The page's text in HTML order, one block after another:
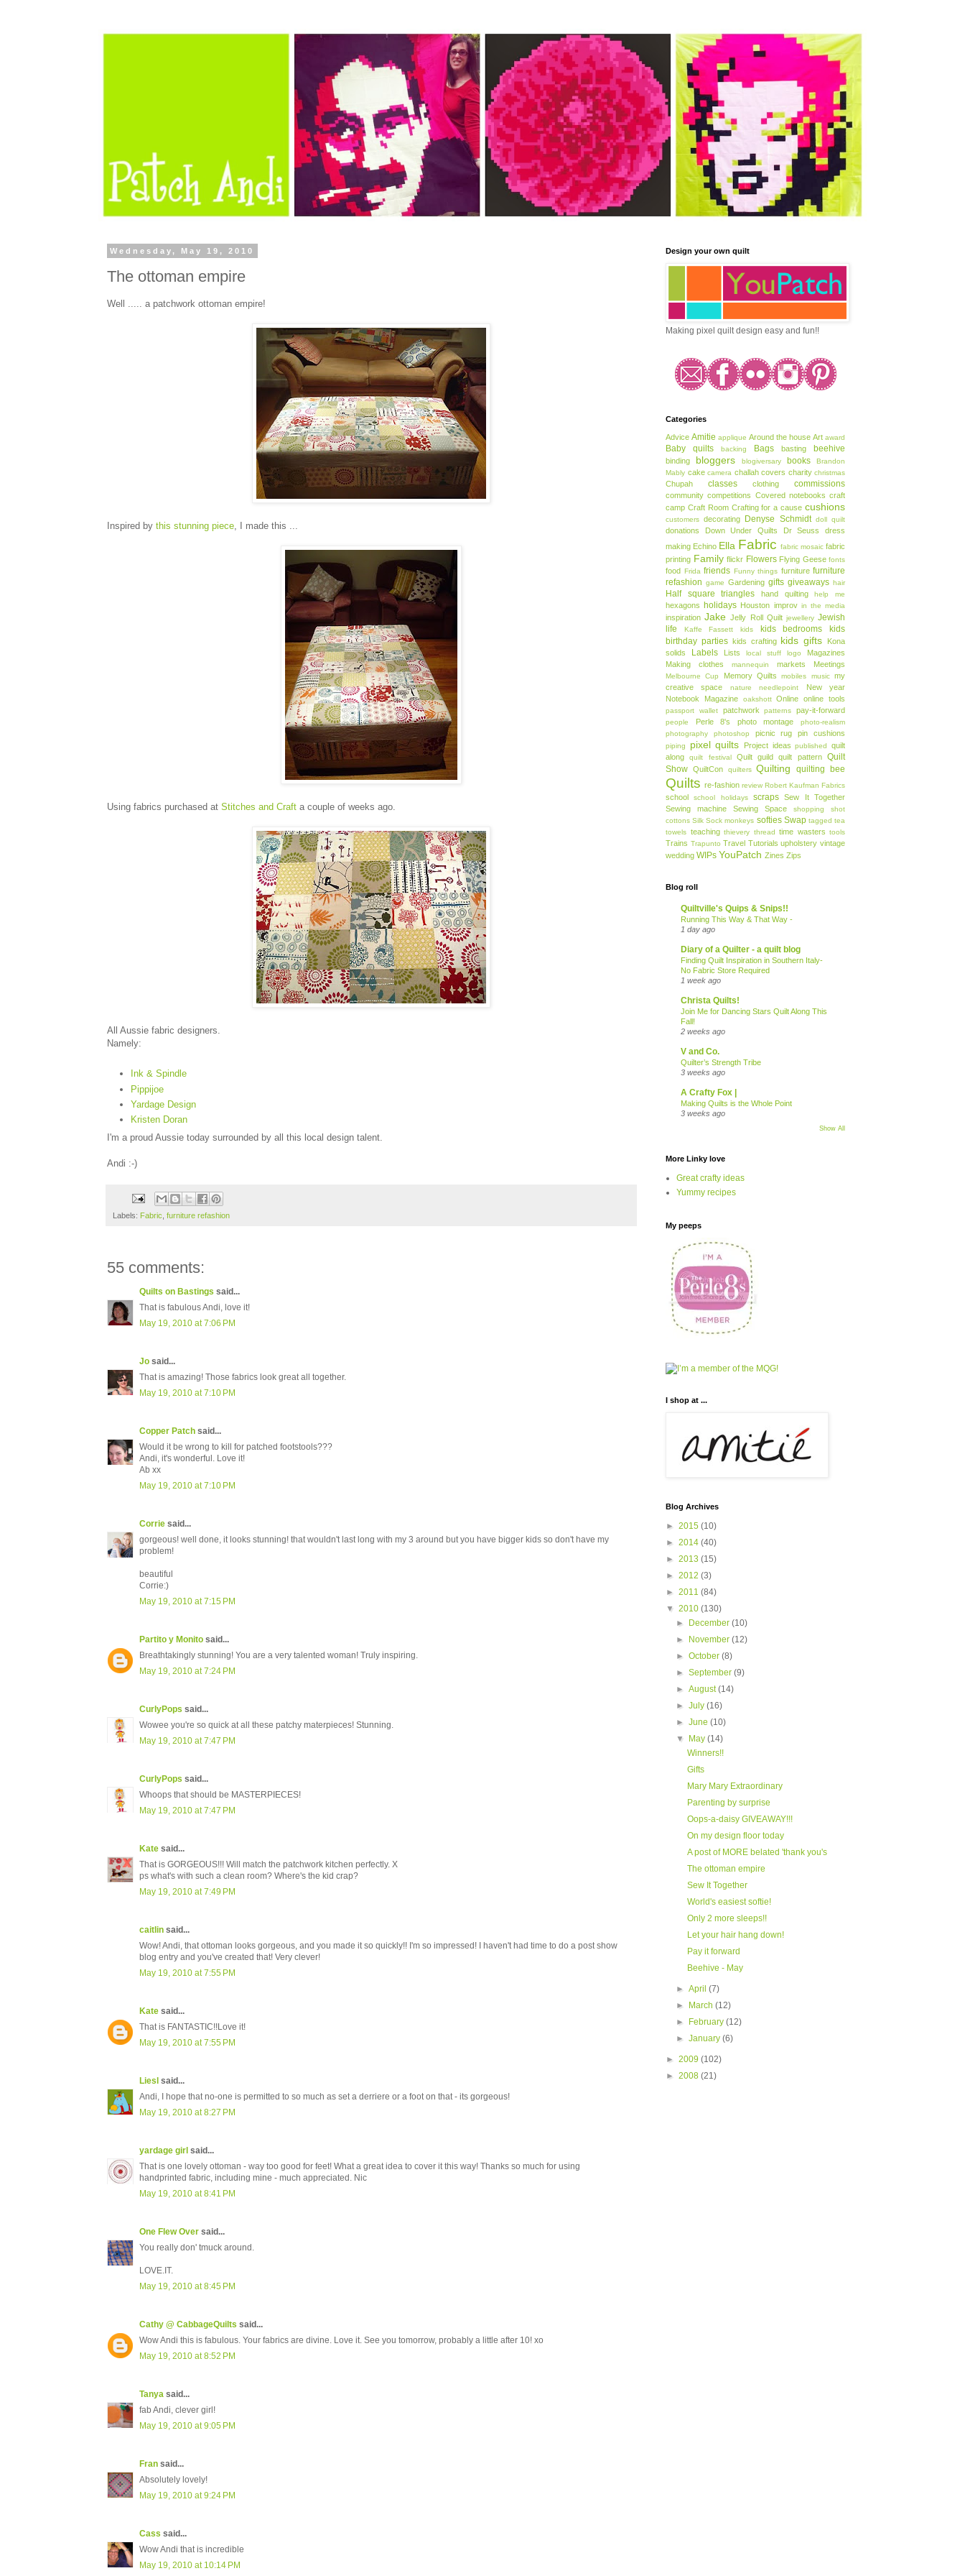
Wednesday, May 19, 2010
The ottoman empire
Well ..... a patchwork ottoman empire!
Inspired by this stunning piece , I made this ...
Using fabrics purchased at Stitches and Craft a couple of weeks ago.
All Aussie fabric designers.
Namely:
Ink & Spindle
Pippijoe
Yardage Design
Kristen Doran
I'm a proud Aussie today surrounded by all this local design talent.
Andi :-)
Labels: Fabric furniture refashion
55 comments:
Quilts on Bastings said...
That is fabulous Andi, love it!
May 19, 2010 at 7:06 PM
Jo said...
That is amazing! Those fabrics look great all together.
May 19, 2010 at 7:10 PM
Copper Patch said...
Would it be wrong to kill for patched footstools???
Andi, it's wonderful. Love it!
Ab xx
May 19, 2010 at 7:10 PM
Corrie said...
gorgeous! well done, it looks stunning! that wouldn't last long with my 3 around but you have bigger kids so don't have my
problem!
beautiful
Corrie:)
May 19, 2010 at 7:15 PM
Partito y Monito said...
Breathtakingly stunning! You are a very talented woman! Truly inspiring.
May 19, 2010 at 7:24 PM
CurlyPops said...
Wowee you're so quick at all these patchy materpieces! Stunning.
May 19, 2010 at 7:47 PM
CurlyPops said...
Whoops that should be MASTERPIECES!
May 19, 2010 at 7:47 PM
Kate said...
That is GORGEOUS!!! Will match the patchwork kitchen perfectly. X
ps what's with such a clean room? Where's the kid crap?
May 19, 2010 at 7:49 PM
caitlin said...
Wow! Andi, that ottoman looks gorgeous, and you made it so quickly!! I'm so impressed! I haven't had time to do a post show
blog entry and you've created that! Very clever!
May 19, 2010 at 7:55 PM
Kate said...
That is FANTASTIC!!Love it!
May 19, 2010 at 7:55 PM
Liesl said...
Andi, I hope that no-one is permitted to so much as set a derriere or a foot on that - its gorgeous!
May 19, 2010 at 8:27 PM
yardage girl said...
That is one lovely ottoman - way too good for feet! What a great idea to cover it this way! Thanks so much for using
handprinted fabric, including mine - much appreciated. Nic
May 19, 2010 at 8:41 PM
One Flew Over said...
You really don' tmuck around.
LOVE.IT.
May 19, 2010 at 8:45 PM
Cathy @ CabbageQuilts said...
Wow Andi this is fabulous. Your fabrics are divine. Love it. See you tomorrow, probably a little after 10! xo
May 19, 2010 at 8:52 PM
Tanya said...
fab Andi, clever girl!
May 19, 2010 at 9:05 PM
Fran said...
Absolutely lovely!
May 19, 2010 at 9:24 PM
Cass said...
Wow Andi that is incredible
May 19, 2010 at 10:14 PM
Design your own quilt
Making pixel quilt design easy and fun!!
Categories
Advice Amitie applique Around the house Art award
Baby quilts backing Bags basting beehive
binding bloggers blogiversary books
Brandon
Mably cake camera challah covers charity christmas
Chupah classes clothing commissions
community competitions Covered notebooks craft
camp Craft Room Crafting for a cause cushions
customers decorating Denyse Schmidt doll quilt
donations Down Under Quilts Dr Seuss
dress
making Echino Ella Fabric fabric mosaic fabric
printing Family flickr Flowers Flying Geese fonts
food Frida friends Funny things furniture furniture
refashion game Gardening gifts giveaways hair
Half square triangles hand quilting help me
hexagons holidays Houston improv in the media
inspiration Jake Jelly Roll Quilt jewellery Jewish
life
Kaffe Fassett kids kids bedrooms
kids
birthday parties kids crafting kids gifts
Kona
solids
Labels Lists local stuff logo
Magazines
Making clothes
mannequin markets Meetings
Melbourne Cup Memory Quilts mobiles music my
creative space
nature needlepoint
New year
Notebook Magazine
oakshott Online online tools
passport wallet patchwork patterns pay-it-forward
people Perle 8's photo montage
photo-realism
photography
photoshop picnic rug pin cushions
piping pixel quilts Project ideas published
quilt
along
quilt festival Quilt guild quilt pattern
Quilt
Show QuiltCon quilters Quilting quilting bee
Quilts re-fashion review Robert Kaufman Fabrics
school school holidays scraps
Sew It Together
Sewing machine
Sewing Space shopping
shot
cottons Silk Sock monkeys softies Swap tagged tea
towels teaching thievery thread time wasters tools
Trains Trapunto Travel Tutorials upholstery vintage
wedding WIPs YouPatch Zines Zips
Blog roll
Quiltville's Quips & Snips!!
Running This Way & That Way -
1 day ago
Diary of a Quilter - a quilt blog
Finding Quilt Inspiration in Southern Italy-
No Fabric Store Required
1 week ago
Christa Quilts!
Join Me for Dancing Stars Quilt Along This
Fall!
2 weeks ago
V and Co.
Quilter’s Strength Tribe
3 weeks ago
A Crafty Fox |
Making Quilts is the Whole Point
3 weeks ago
Show All
More Linky love
Great crafty ideas
Yummy recipes
My peeps
I shop at ...
Blog Archives
► 2015 (10)
► 2014 (40)
► 2013 (15)
► 2012 (3)
► 2011 (84)
▼ 2010 (130)
►
December(10)
►
November(12)
►October(8)
►September(9)
►August(14)
►July(16)
►June(10)
▼
May(14)
Winners!!
Gifts
Mary Mary Extraordinary
Parenting by surprise
Oops-a-daisy GIVEAWAY!!!
On my design floor today
A post of MORE belated 'thank you's
The ottoman empire
Sew It Together
World's easiest softie!
Only 2 more sleeps!!
Let your hair hang down!
Pay it forward
Beehive - May
►April(7)
►
March(12)
►
February(12)
►January(6)
► 2009 (102)
► 2008 (21)